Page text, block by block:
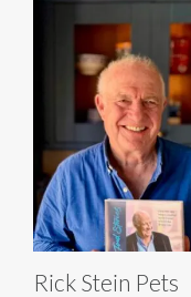
Rick Stein Pets